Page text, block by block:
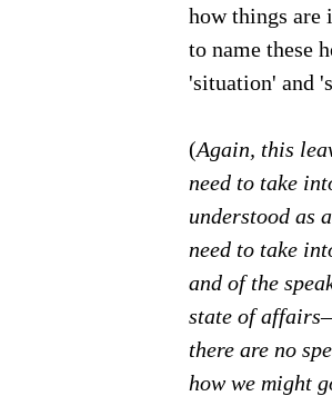
how things are
to name these
'situation' and
(Again, this
need to take
understood as
need to take
and of the
state of
there are no
how we might